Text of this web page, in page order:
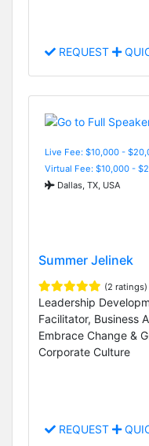
REQUEST
Live Fee: $10,000 -
Virtual Fee: $10,000 -
Dallas, TX, USA
Summer Jelinek
(2 ratings)
Leadership
Facilitator, Business
Embrace Change &
Corporate Culture
REQUEST